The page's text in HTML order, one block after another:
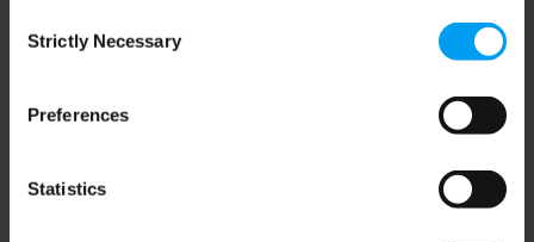
Selection
Strictly Necessary
Preferences
Statistics